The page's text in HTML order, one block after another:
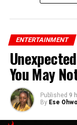
ENTERTAINMENT
You May
Published 9
By Ese